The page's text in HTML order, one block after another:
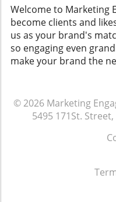
Welcome to Marketing
become clients and
us as your brand's
so engaging even
make your brand the
© 2026 Marketing
5495 171St.